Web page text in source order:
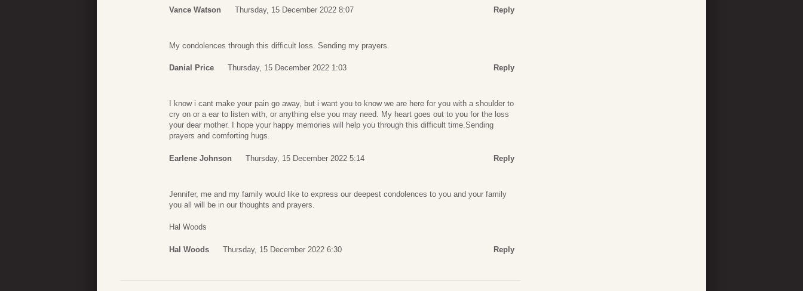
Vance Watson Thursday, 15 December 2022 8:07 Reply
My condolences through this difficult loss. Sending my prayers.
Danial Price Thursday, 15 December 2022 1:03 Reply
I know i cant make your pain go away, but i want you to know we are here for you with a shoulder to
cry on or a ear to listen with, or anything else you may need. My heart goes out to you for the loss
your dear mother. I hope your happy memories will help you through this difficult time.Sending
prayers and comforting hugs.
Earlene Johnson Thursday, 15 December 2022 5:14 Reply
Jennifer, me and my family would like to express our deepest condolences to you and your family
you all will be in our thoughts and prayers.
Hal Woods
Hal Woods Thursday, 15 December 2022 6:30 Reply